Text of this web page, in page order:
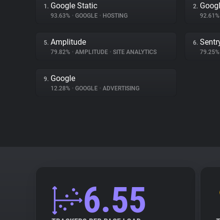
1. Google Static
93.63% • GOOGLE • HOSTING
2.
5. Amplitude
79.82% • AMPLITUDE • SITE ANALYTICS
6.
9. Google
12.28% • GOOGLE • ADVERTISING
6.55